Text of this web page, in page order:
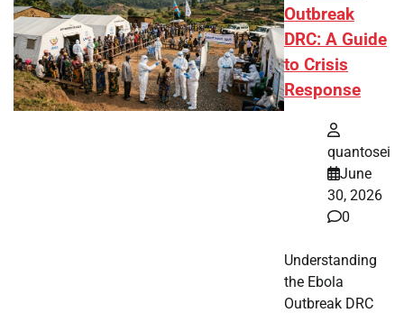
Outbreak
DRC: A Guide
to Crisis
Response
quantosei
June
30, 2026
0
Understanding
the Ebola
Outbreak DRC